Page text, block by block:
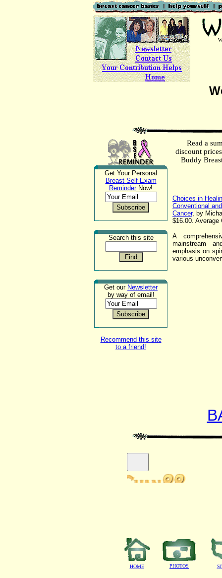
Get Your Personal
Breast Self-Exam
ReminderNow!
Search this site
Get our Newsletter
by way of email!
Recommend this site
to a friend!
Read a
discount
Buddy
Choices in
Conventional
Cancer, by
$16.00.
A
mainstream
emphasis on
various
HOME PHOTOS